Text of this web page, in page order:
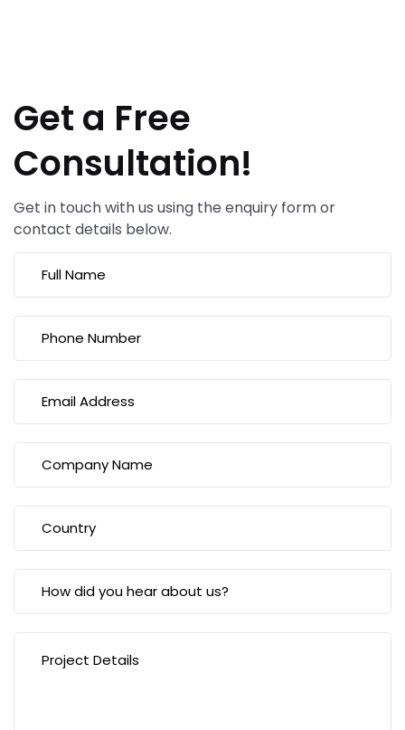
Get a Free
Consultation!
Get in touch with us using the enquiry form or
contact details below.